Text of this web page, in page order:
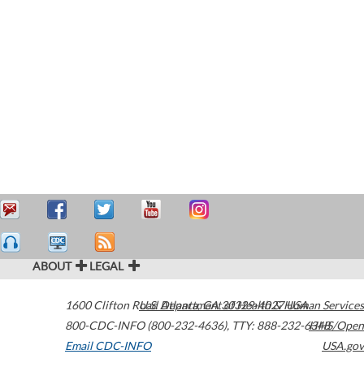
ABOUT LEGAL
1600 Clifton Road Atlanta,GA30329-4027USA
800-CDC-INFO (800-232-4636), TTY: 888-232-6348
Email CDC-INFO
U.S. Department of Health & Human Services
HHS/Open
USA.gov